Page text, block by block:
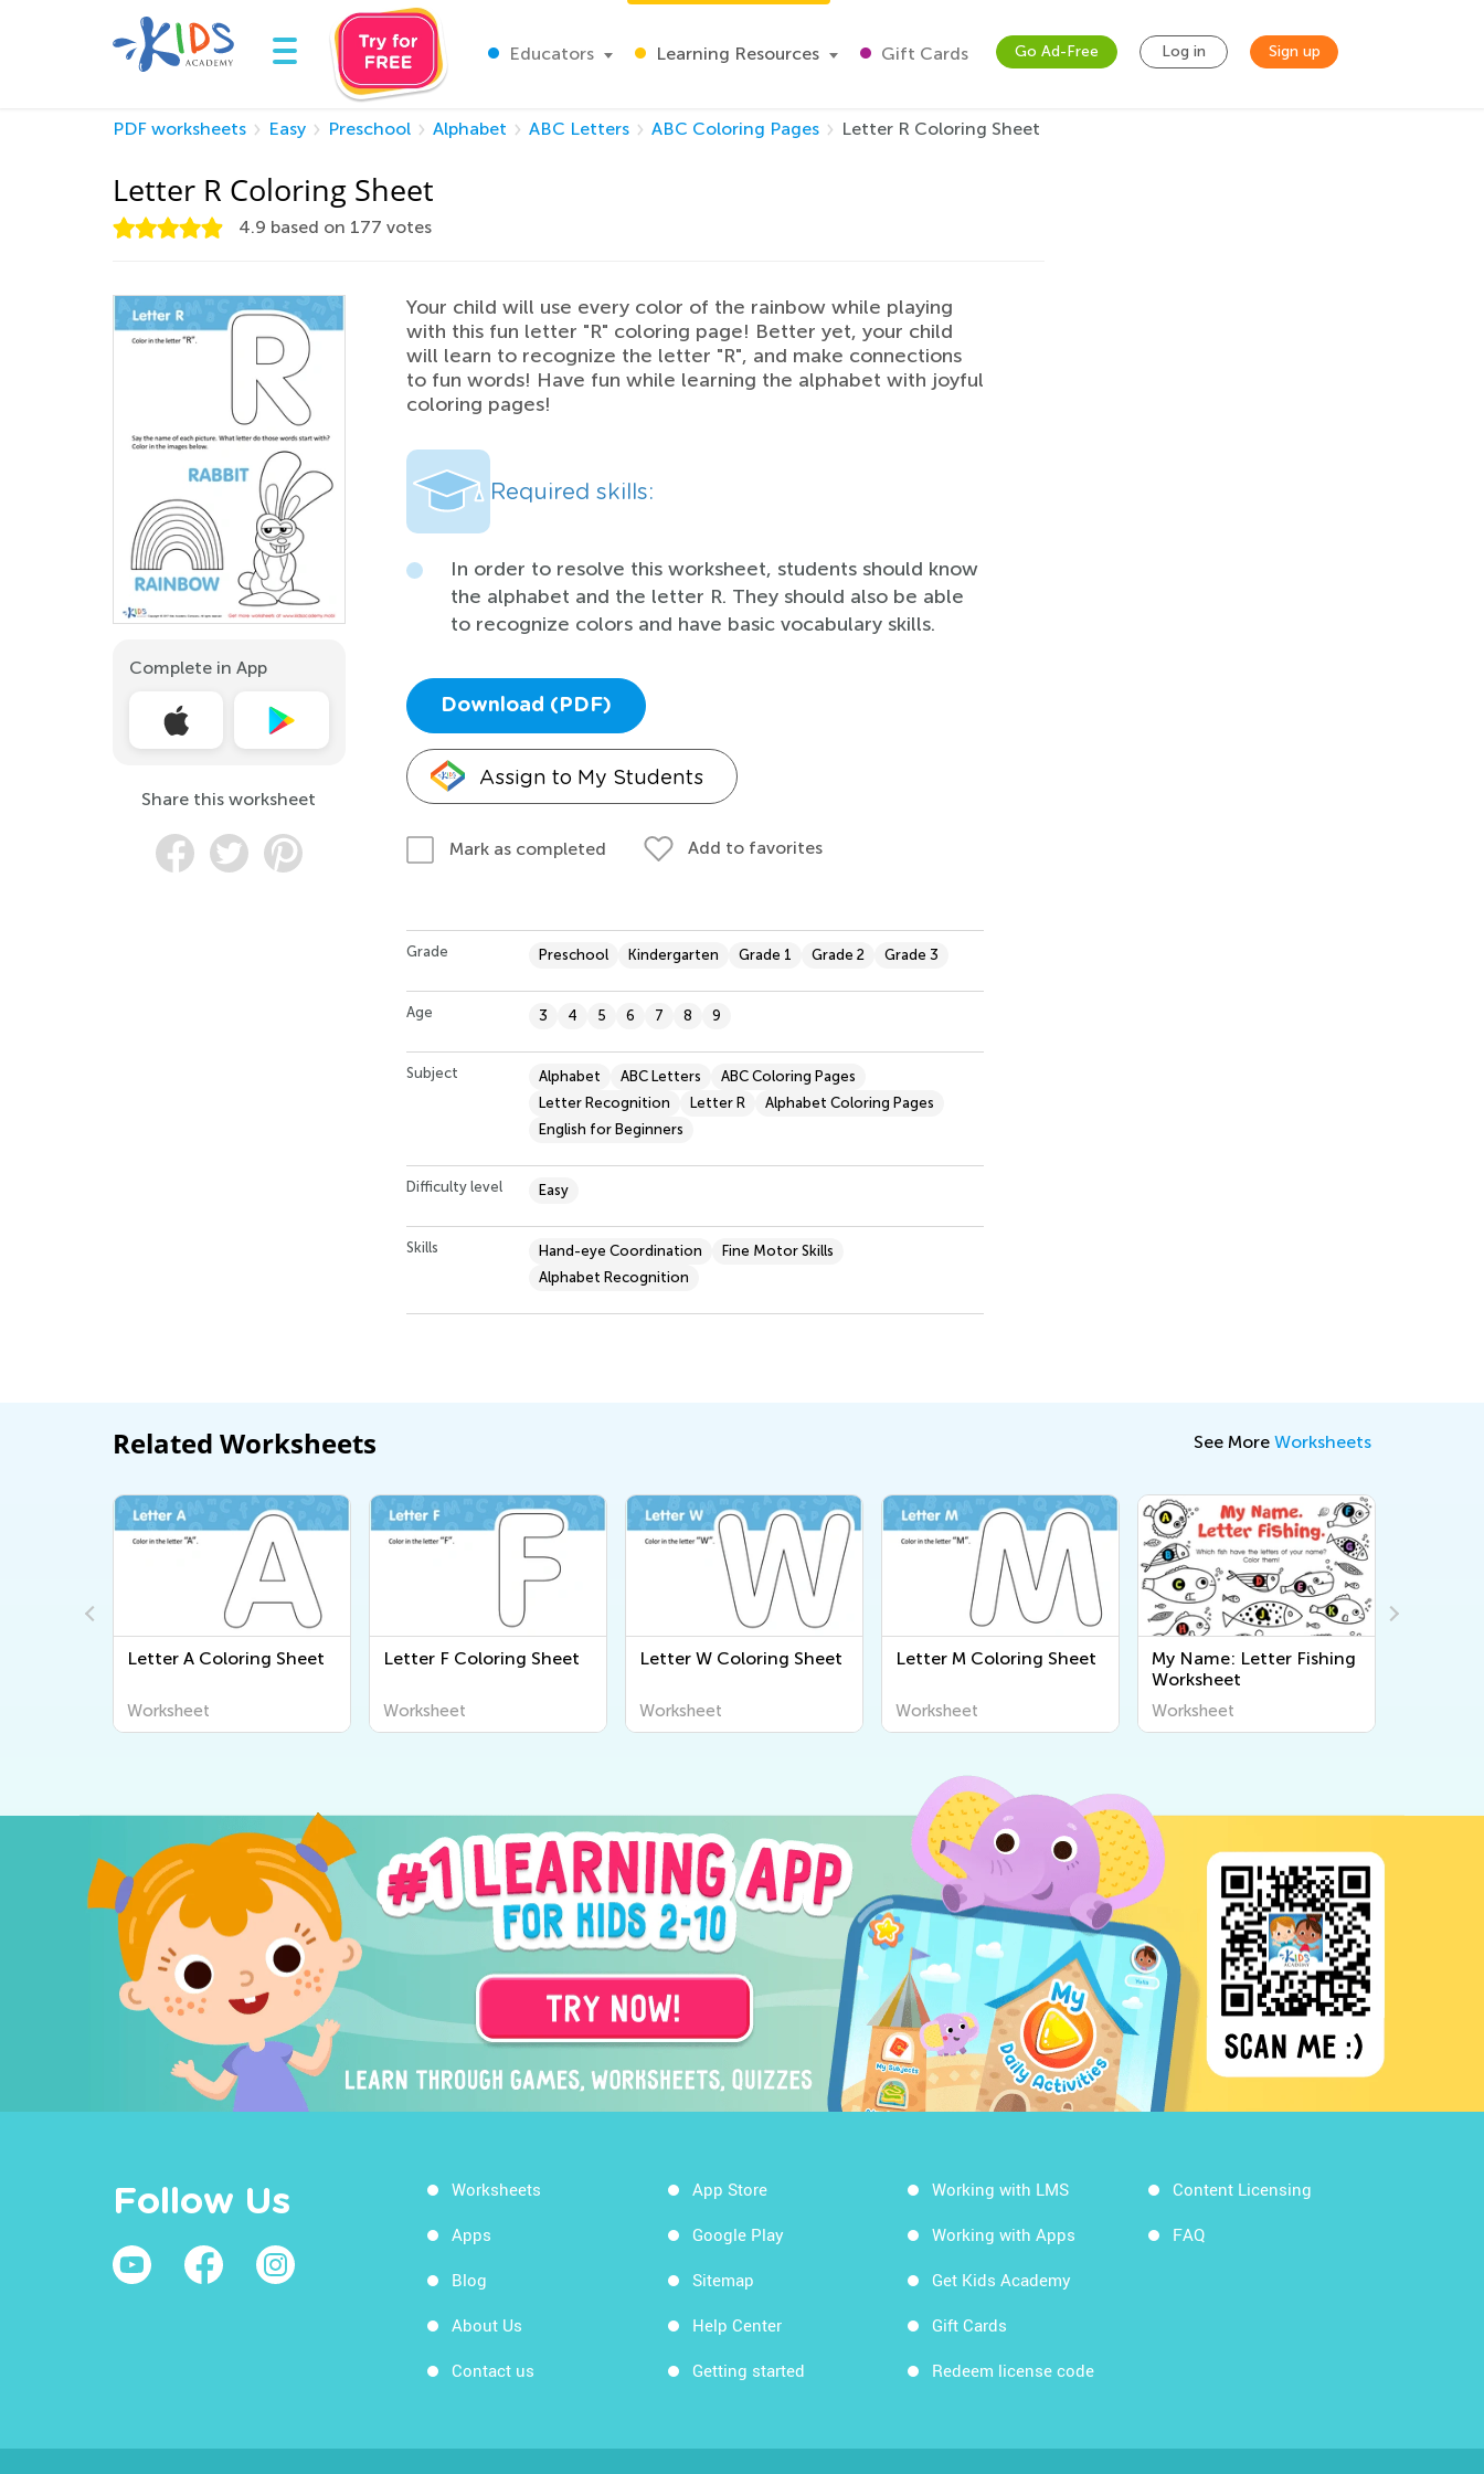
Educators Learning Resources Gift Cards Go Ad-Free Log in Sign up
PDF worksheets Easy Preschool Alphabet ABC Letters ABC Coloring Pages Letter R Coloring Sheet
Letter R Coloring Sheet
4.9 based on 177 votes
Complete in App
Share this worksheet
Your child will use every color of the rainbow while playing
with this fun letter "R" coloring page! Better yet, your child
will learn to recognize the letter "R", and make connections
to fun words! Have fun while learning the alphabet with joyful
coloring pages!
Required skills:
In order to resolve this worksheet, students should know
the alphabet and the letter R. They should also be able
to recognize colors and have basic vocabulary skills.
Download (PDF)
Assign to My Students
Mark as completed Add to favorites
Grade Preschool Kindergarten Grade 1 Grade 2 Grade 3
Age 3 4 5 6 7 8 9
Subject Alphabet ABC Letters
ABC Coloring Pages
Letter Recognition
Letter R
Alphabet Coloring Pages
English for Beginners
Difficulty level Easy
Skills Hand-eye Coordination
Fine Motor Skills
Alphabet Recognition
Related Worksheets See More Worksheets
Letter A Coloring Sheet
Worksheet
Letter F Coloring Sheet
Worksheet
Letter W Coloring Sheet
Worksheet
Letter M Coloring Sheet
Worksheet
My Name: Letter Fishing
Worksheet
Worksheet
Follow Us Worksheets
Apps
Blog
About Us
Contact us
App Store
Google Play
Sitemap
Help Center
Getting started
Working with LMS
Working with Apps
Get Kids Academy
Gift Cards
Redeem license code
Content Licensing
FAQ